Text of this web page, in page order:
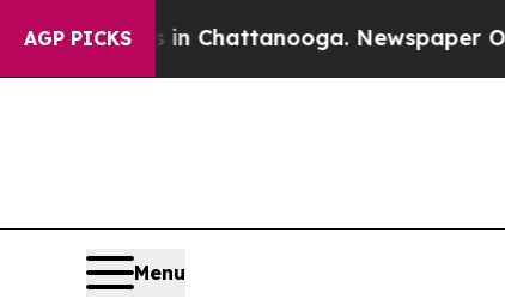
AGP PICKS
in Chattanooga. Newspaper Owner
Menu